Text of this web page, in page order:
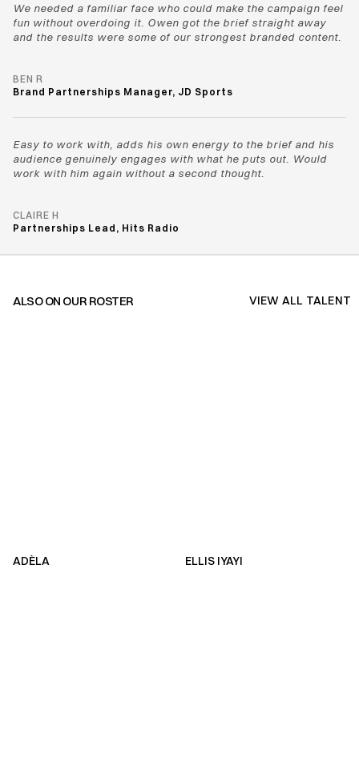
We needed a familiar face who could make the campaign feel
fun without overdoing it. Owen got the brief straight away
and the results were some of our strongest branded content.
BEN R
Brand Partnerships Manager, JD Sports
Easy to work with, adds his own energy to the brief and his
audience genuinely engages with what he puts out. Would
work with him again without a second thought.
CLAIRE H
Partnerships Lead, Hits Radio
ALSO ON OUR ROSTER
VIEW ALL TALENT
ADÈLA ELLIS IYAYI